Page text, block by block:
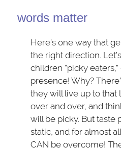
words matter
Here’s one way that
the right direction.
children “picky
presence! Why?
they will live up to that
over and over, and
will be picky. But taste
static, and for almost
CAN be overcome!